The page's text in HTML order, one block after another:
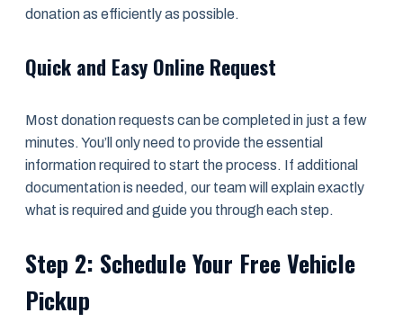
donation as efficiently as possible.
Quick and Easy Online Request
Most donation requests can be completed in just a few
minutes. You’ll only need to provide the essential
information required to start the process. If additional
documentation is needed, our team will explain exactly
what is required and guide you through each step.
Step 2: Schedule Your Free Vehicle
Pickup